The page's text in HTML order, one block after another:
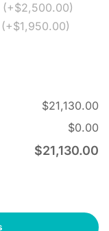
(+$2,500.00)
(+$1,950.00)
$21,130.00
$0.00
$21,130.00